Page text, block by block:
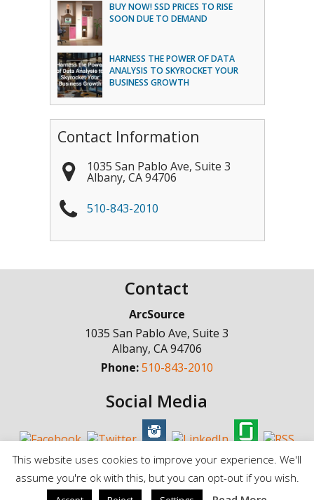
BUY NOW! SSD PRICES TO RISE
SOON DUE TO DEMAND
HARNESS THE POWER OF DATA
ANALYSIS TO SKYROCKET YOUR
BUSINESS GROWTH
Contact Information
1035 San Pablo Ave, Suite 3
Albany, CA 94706
510-843-2010
Contact
ArcSource
1035 San Pablo Ave, Suite 3
Albany, CA94706
Phone:510-843-2010
Social Media
© Copyright 1998 - 2025, ArcSource Consulting Inc. |
This website uses cookies to improve your experience. We'll
assume you're ok with this, but you can opt-out if you wish.